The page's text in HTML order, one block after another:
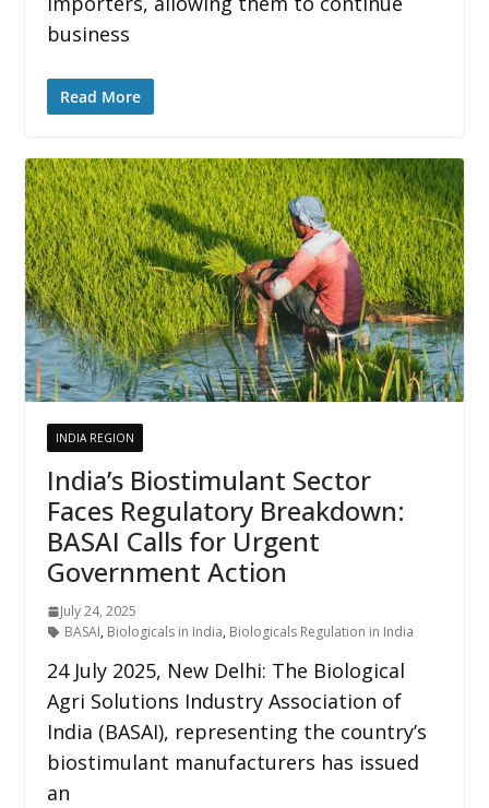
business
Read More
INDIA REGION
India’s Biostimulant Sector
Faces Regulatory Breakdown:
BASAI Calls for Urgent
Government Action
July 24, 2025
BASAI, Biologicals in India, Biologicals Regulation in India
24 July 2025, New Delhi: The Biological
Agri Solutions Industry Association of
India (BASAI), representing the country’s
biostimulant manufacturers has issued
an